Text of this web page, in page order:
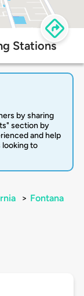
Stations
by sharing
section by
and help
looking to
> Fontana